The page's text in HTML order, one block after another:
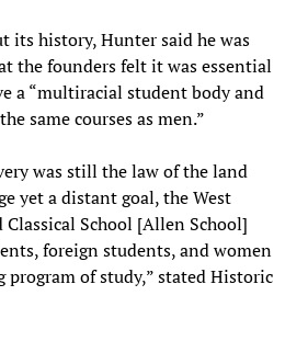
its history, Hunter said he was
the founders felt it was essential
a “multiracial student body and
same courses as men.”
was still the law of the land
yet a distant goal, the West
School [Allen School]
foreign students, and women
of study,” stated Historic